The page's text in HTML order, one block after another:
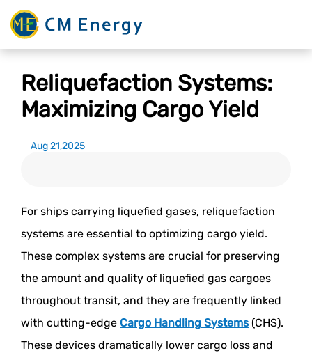
Reliquefaction Systems:
Maximizing Cargo Yield
Aug 21,2025
For ships carrying liquefied gases, reliquefaction
systems are essential to optimizing cargo yield.
These complex systems are crucial for preserving
the amount and quality of liquefied gas cargoes
throughout transit, and they are frequently linked
with cutting-edge Cargo Handling Systems(CHS).
These devices dramatically lower cargo loss and